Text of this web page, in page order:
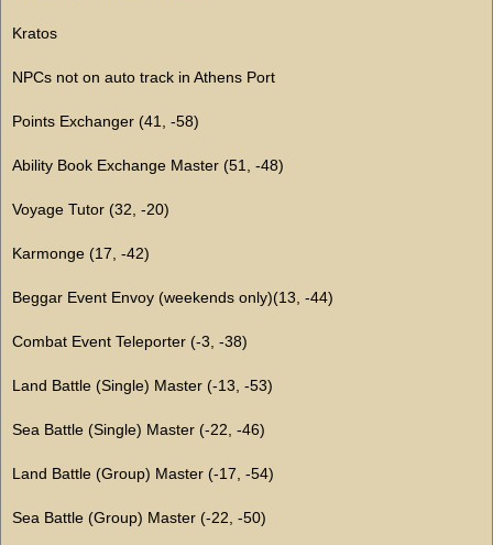
Kratos
NPCs not on auto track in Athens Port
Points Exchanger (41, -58)
Ability Book Exchange Master (51, -48)
Voyage Tutor (32, -20)
Karmonge (17, -42)
Beggar Event Envoy (weekends only)(13, -44)
Combat Event Teleporter (-3, -38)
Land Battle (Single) Master (-13, -53)
Sea Battle (Single) Master (-22, -46)
Land Battle (Group) Master (-17, -54)
Sea Battle (Group) Master (-22, -50)